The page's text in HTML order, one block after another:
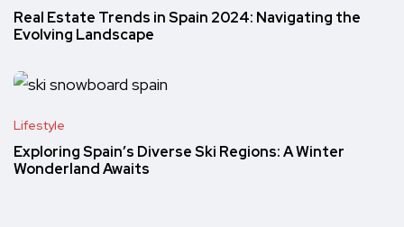
Real Estate Trends in Spain 2024: Navigating the
Evolving Landscape
Lifestyle
Exploring Spain’s Diverse Ski Regions: A Winter
Wonderland Awaits